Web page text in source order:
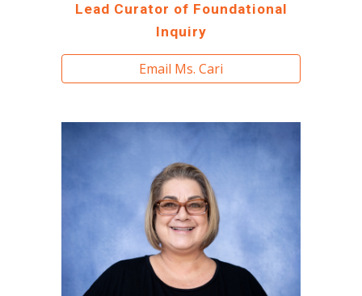
Lead Curator of Foundational
Inquiry
Email Ms. Cari